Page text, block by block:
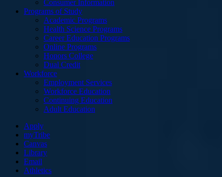
Consumer Information
Programs of Study
Academic Programs
Health Science Programs
Career Education Programs
Online Programs
Honors College
Dual Credit
Workforce
Employment Services
Workforce Education
Continuing Education
Adult Education
Apply
myTribe
Canvas
Library
Email
Athletics